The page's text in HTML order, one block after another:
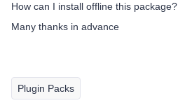
How can I install offline this package?
Many thanks in advance
Plugin Packs